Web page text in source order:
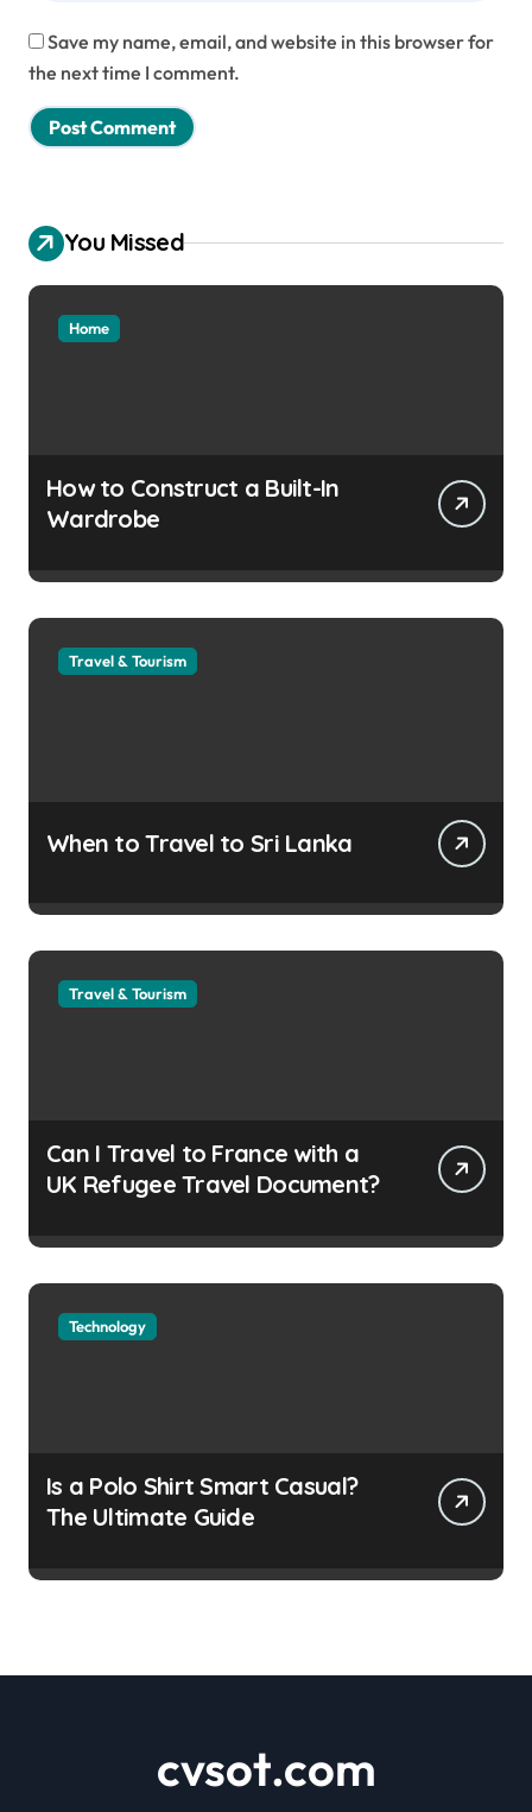
Save my name, email, and website in this browser for
the next time I comment.
You Missed
Home
How to Construct a Built-In
Wardrobe
Travel & Tourism
When to Travel to Sri Lanka
Travel & Tourism
Can I Travel to France with a
UK Refugee Travel Document?
Technology
Is a Polo Shirt Smart Casual?
The Ultimate Guide
cvsot.com